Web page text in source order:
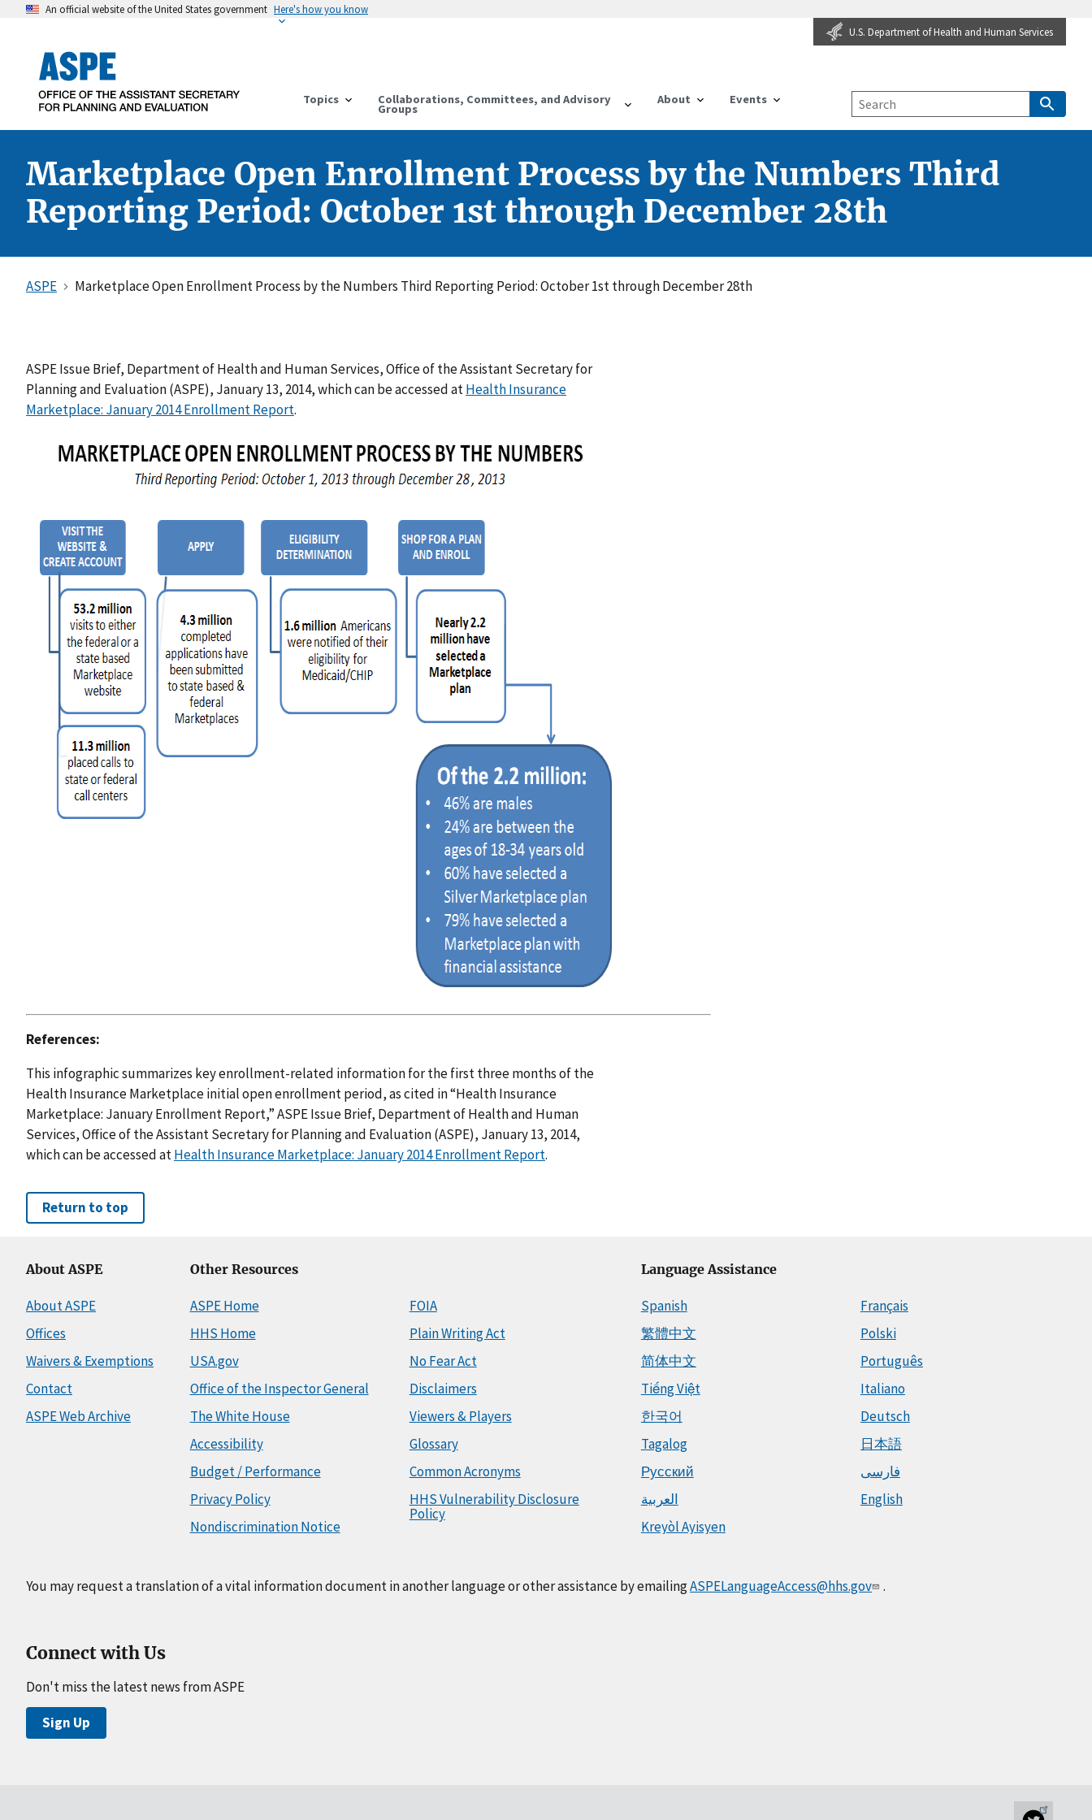
An official website of the United States government Here's how you know
U.S. Department of Health and Human Services
Topics Collaborations, Committees, and Advisory
Groups
About Events
Marketplace Open Enrollment Process by the Numbers Third
Reporting Period: October 1st through December 28th
ASPE Marketplace Open Enrollment Process by the Numbers Third Reporting Period: October 1st through December 28th
ASPE Issue Brief, Department of Health and Human Services, Office of the Assistant Secretary for
Planning and Evaluation (ASPE), January 13, 2014, which can be accessed atHealth Insurance
Marketplace: January 2014 Enrollment Report.
References:
This infographic summarizes key enrollment-related information for the first three months of the
Health Insurance Marketplace initial open enrollment period, as cited in “Health Insurance
Marketplace: January Enrollment Report,” ASPE Issue Brief, Department of Health and Human
Services, Office of the Assistant Secretary for Planning and Evaluation (ASPE), January 13, 2014,
which can be accessed atHealth Insurance Marketplace: January 2014 Enrollment Report.
Return to top
About ASPE
About ASPE
Offices
Waivers & Exemptions
Contact
ASPE Web Archive
Other Resources
ASPE Home
HHS Home
USA.gov
Office of the Inspector General
The White House
Accessibility
Budget / Performance
Privacy Policy
Nondiscrimination Notice
FOIA
Plain Writing Act
No Fear Act
Disclaimers
Viewers & Players
Glossary
Common Acronyms
HHS Vulnerability Disclosure
Policy
Language Assistance
Spanish
繁體中文
简体中文
Tiếng Việt
한국어
Tagalog
Русский
العربية
Kreyòl Ayisyen
Français
Polski
Português
Italiano
Deutsch
日本語
فارسی
English
You may request a translation of a vital information document in another language or other assistance by emailingASPELanguageAccess@hhs.gov .
Connect with Us
Don't miss the latest news from ASPE
Sign Up